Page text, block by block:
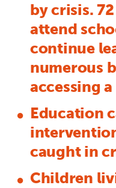
by crisis.
attend
continue
numerous
accessing
Education
caught in
Children